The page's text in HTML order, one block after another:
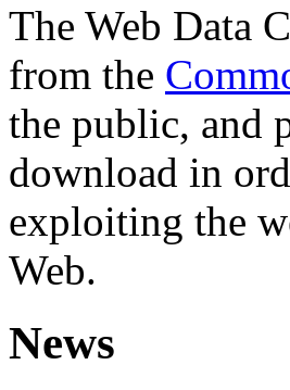
The Web Data
from the
the public, and
download in
exploiting the
Web.
News